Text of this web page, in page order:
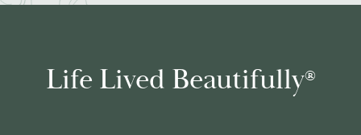
Life Lived Beautifully®